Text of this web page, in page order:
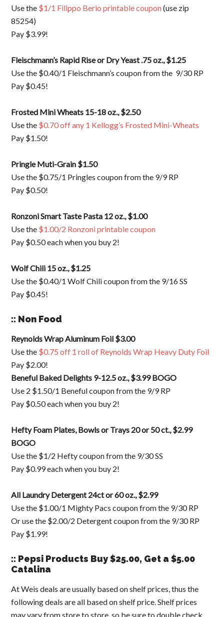
Use the $1/1 Filippo Berio printable coupon(use zip
85254)
Pay $3.99!
Fleischmann’s Rapid Rise or Dry Yeast .75 oz., $1.25
Use the $0.40/1 Fleischmann’s coupon from the 9/30 RP
Pay $0.45!
Frosted Mini Wheats 15-18 oz., $2.50
Use the $0.70 off any 1 Kellogg’s Frosted Mini-Wheats
Pay $1.50!
Pringle Muti-Grain $1.50
Use the $0.75/1 Pringles coupon from the 9/9 RP
Pay $0.50!
Ronzoni Smart Taste Pasta 12 oz., $1.00
Use the $1.00/2 Ronzoni printable coupon
Pay $0.50 each when you buy 2!
Wolf Chili 15 oz., $1.25
Use the $0.40/1 Wolf Chili coupon from the 9/16 SS
Pay $0.45!
:: Non Food
Reynolds Wrap Aluminum Foil $3.00
Use the $0.75 off 1 roll of Reynolds Wrap Heavy Duty Foil
Pay $2.00!
Beneful Baked Delights 9-12.5 oz., $3.99 BOGO
Use 2 $1.50/1 Beneful coupon from the 9/9 RP
Pay $0.50 each when you buy 2!
Hefty Foam Plates, Bowls or Trays 20 or 50 ct., $2.99
BOGO
Use the $1/2 Hefty coupon from the 9/30 SS
Pay $0.99 each when you buy 2!
All Laundry Detergent 24ct or 60 oz., $2.99
Use the $1.00/1 Mighty Pacs coupon from the 9/30 RP
Or use the $2.00/2 Detergent coupon from the 9/30 RP
Pay $1.99!
:: Pepsi Products Buy $25.00, Get a $5.00
Catalina
At Weis deals are usually based on shelf prices, thus the
following deals are all based on shelf price. Shelf prices
may vary from store to store, so be sure to double check